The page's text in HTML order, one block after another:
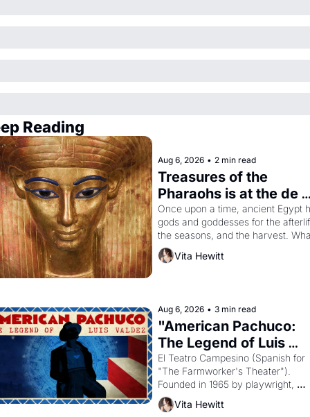
Reading
Aug 6, 2026 • 2 min read
Treasures of the
Pharaohs is at the de
Young
Once upon a time, ancient Egypt
gods and goddesses for the
the seasons, and the harvest.
then must it have looked like when
the Egyptian ruler Akhenaten
Vita Hewitt
Aug 6, 2026 • 3 min read
"American Pachuco:
The Legend of Luis
Valdez."
El Teatro Campesino (Spanish for
"The Farmworker's Theater").
Founded in 1965 by playwright,
director, and impresario Luis
himself the son of a farmworker,
Vita Hewitt